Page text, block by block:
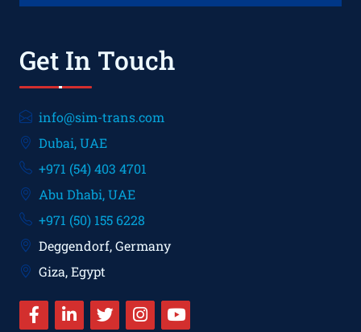
Get In Touch
info@sim-trans.com
Dubai, UAE
+971 (54) 403 4701
Abu Dhabi, UAE
+971 (50) 155 6228
Deggendorf, Germany
Giza, Egypt